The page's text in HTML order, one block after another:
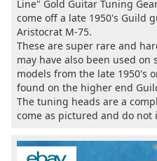
Line" Gold Guitar Tuning
come off a late 1950's Guild
Aristocrat M-75.
These are super rare and
may have also been used on
models from the late 1950's
found on the higher end
The tuning heads are a
come as pictured and do not